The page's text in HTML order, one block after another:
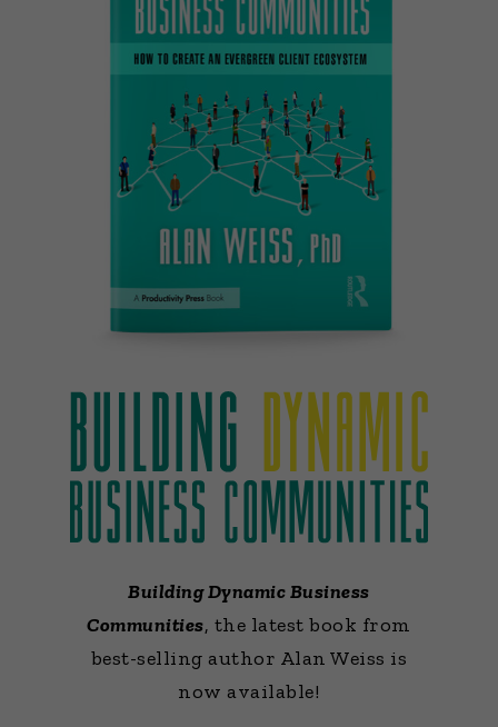
Building Dynamic Business
Communities, the latest book from
best-selling author Alan Weiss is
now available!